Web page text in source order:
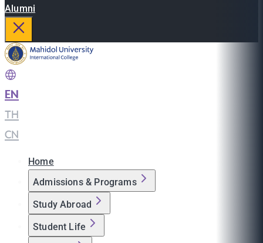
Alumni
EN
TH
CN
Home
Admissions & Programs
Study Abroad
Student Life